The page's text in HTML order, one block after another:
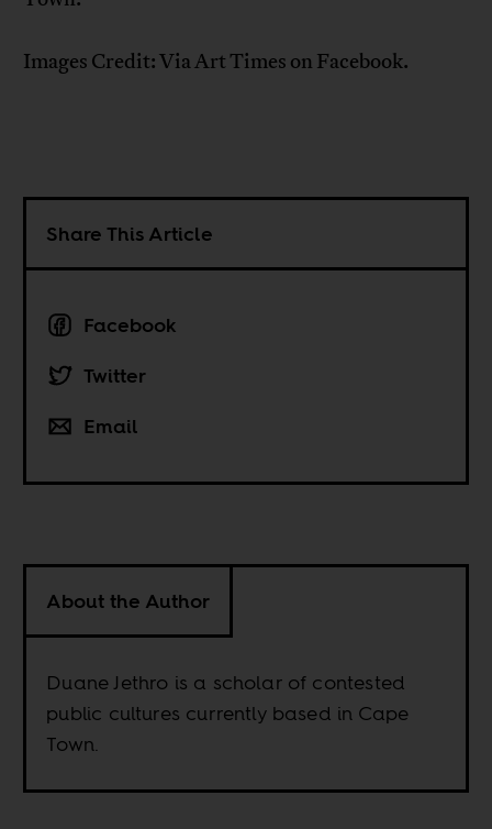
Images Credit: Via Art Times on Facebook.
Share This Article
Facebook
Twitter
Email
About the Author
Duane Jethro is a scholar of contested
public cultures currently based in Cape
Town.